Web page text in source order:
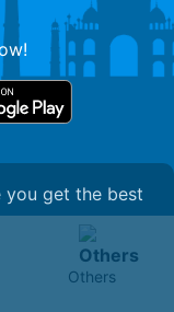
Others
you get the best